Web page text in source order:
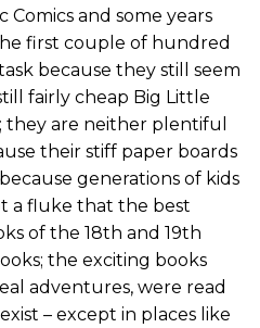
Comics and some years
first couple of hundred
because they still seem
fairly cheap Big Little
they are neither plentiful
their stiff paper boards
generations of kids
a fluke that the best
of the 18th and 19th
the exciting books
adventures, were read
– except in places like